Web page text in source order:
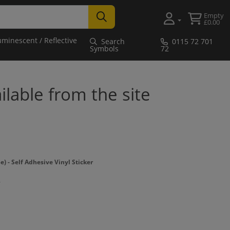
Empty
£0.00
/ Reflective
Search
Symbols
0115 72 701
72
from the site
- Self Adhesive Vinyl Sticker